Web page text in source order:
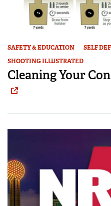
SAFETY & EDUCATION
SELF
SHOOTING ILLUSTRATED
Cleaning Your